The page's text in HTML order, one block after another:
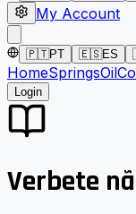
My Account
🇵🇹PT 🇪🇸ES
HomeSpringsOil
Login
Verbete